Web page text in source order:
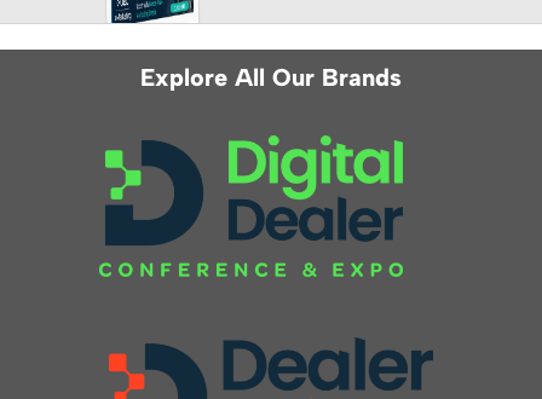
Explore All Our Brands